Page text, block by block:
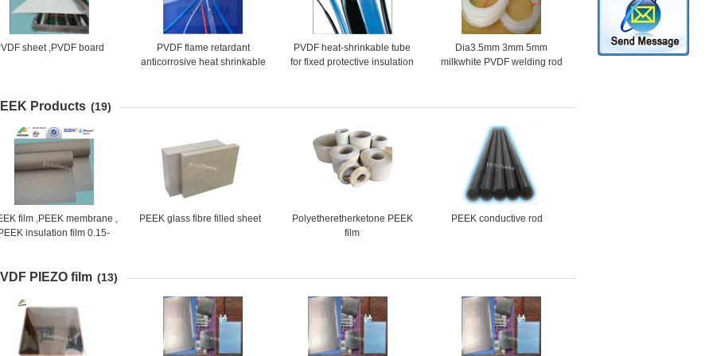
sheet ,PVDF board
PVDF flame retardant
anticorrosive heat shrinkable
PVDF heat-shrinkable tube
for fixed protective insulation
Dia3.5mm 3mm 5mm
milkwhite PVDF welding rod
Products (19)
film ,PEEK membrane ,
PEEK insulation film 0.15-
PEEK glass fibre filled sheet
Polyetheretherketone PEEK
film
PEEK conductive rod
PIEZO film (13)